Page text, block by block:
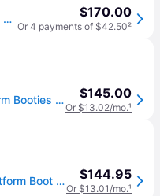
Classic Ultra Mini platform boots - Beige (31,32.5,33.5,35,36,37,38) $170.00
Or 4 payments of $42.50²
Ugg Kids Classic Ultra Mini Platform Booties - Sand $145.00
Or $13.02/mo.¹
UGG(r) Kids' Classic Ultra Mini Platform Boot in Sand , Size 5 $144.95
Or $13.01/mo.¹